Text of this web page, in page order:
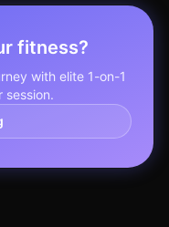
fitness?
with elite 1-on-1
session.